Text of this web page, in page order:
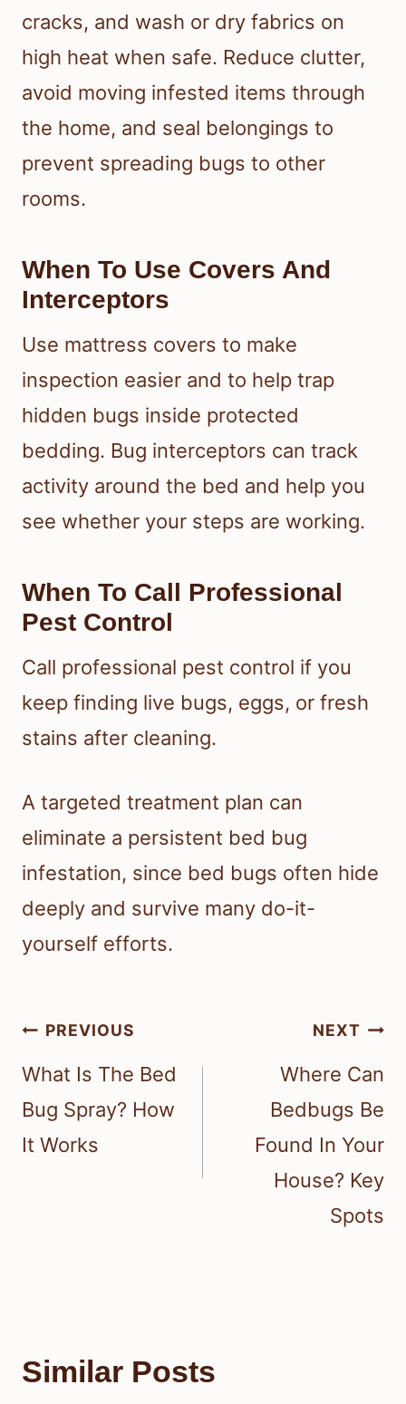
cracks, and wash or dry fabrics on
high heat when safe. Reduce clutter,
avoid moving infested items through
the home, and seal belongings to
prevent spreading bugs to other
rooms.
When To Use Covers And
Interceptors
Use mattress covers to make
inspection easier and to help trap
hidden bugs inside protected
bedding. Bug interceptors can track
activity around the bed and help you
see whether your steps are working.
When To Call Professional
Pest Control
Call professional pest control if you
keep finding live bugs, eggs, or fresh
stains after cleaning.
A targeted treatment plan can
eliminate a persistent bed bug
infestation, since bed bugs often hide
deeply and survive many do-it-
yourself efforts.
Post
navigation
PREVIOUS
What Is The Bed
Bug Spray? How
It Works
NEXT
Where Can
Bedbugs Be
Found In Your
House? Key
Spots
Similar Posts